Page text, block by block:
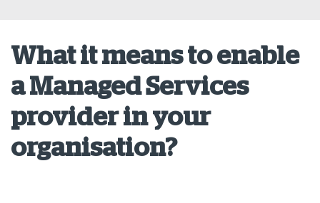
What it means to enable
a Managed Services
provider in your
organisation?